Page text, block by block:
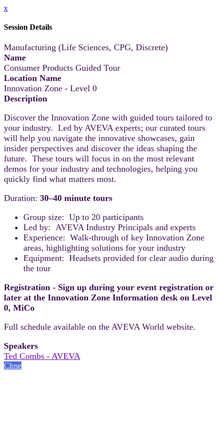
x
Session Details
Manufacturing (Life Sciences, CPG, Discrete)
Name
Consumer Products Guided Tour
Location Name
Innovation Zone - Level 0
Description
Discover the Innovation Zone with guided tours tailored to
your industry. Led by AVEVA experts; our curated tours
will help you navigate the innovative showcases, gain
insider perspectives and discover the ideas shaping the
future. These tours will focus in on the most relevant
demos for your industry and technologies, helping you
quickly find what matters most.
Duration: 30–40 minute tours
Group size: Up to 20 participants
Led by: AVEVA Industry Principals and experts
Experience: Walk-through of key Innovation Zone
areas, highlighting solutions for your industry
Equipment: Headsets provided for clear audio during
the tour
Registration - Sign up during your event registration or
later at the Innovation Zone Information desk on Level
0, MiCo
Full schedule available on the AVEVA World website.
Speakers
Ted Combs - AVEVA
Close